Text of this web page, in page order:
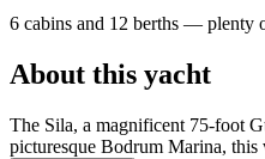
6 cabins and 12 berths — plenty
About this yacht
The Sila, a magnificent 75-foot
picturesque Bodrum Marina, this